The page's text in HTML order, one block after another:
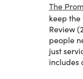
The
keep
Review
people
just
includes